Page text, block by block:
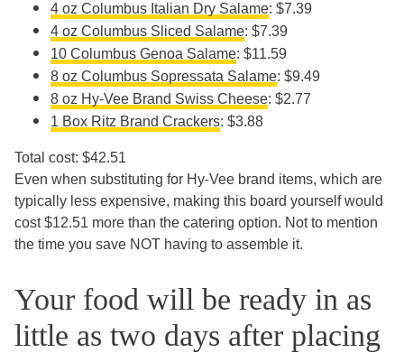
4 oz Columbus Italian Dry Salame: $7.39
4 oz Columbus Sliced Salame: $7.39
10 Columbus Genoa Salame: $11.59
8 oz Columbus Sopressata Salame: $9.49
8 oz Hy-Vee Brand Swiss Cheese: $2.77
1 Box Ritz Brand Crackers: $3.88
Total cost: $42.51
Even when substituting for Hy-Vee brand items, which are
typically less expensive, making this board yourself would
cost $12.51 more than the catering option. Not to mention
the time you save NOT having to assemble it.
Your food will be ready in as
little as two days after placing